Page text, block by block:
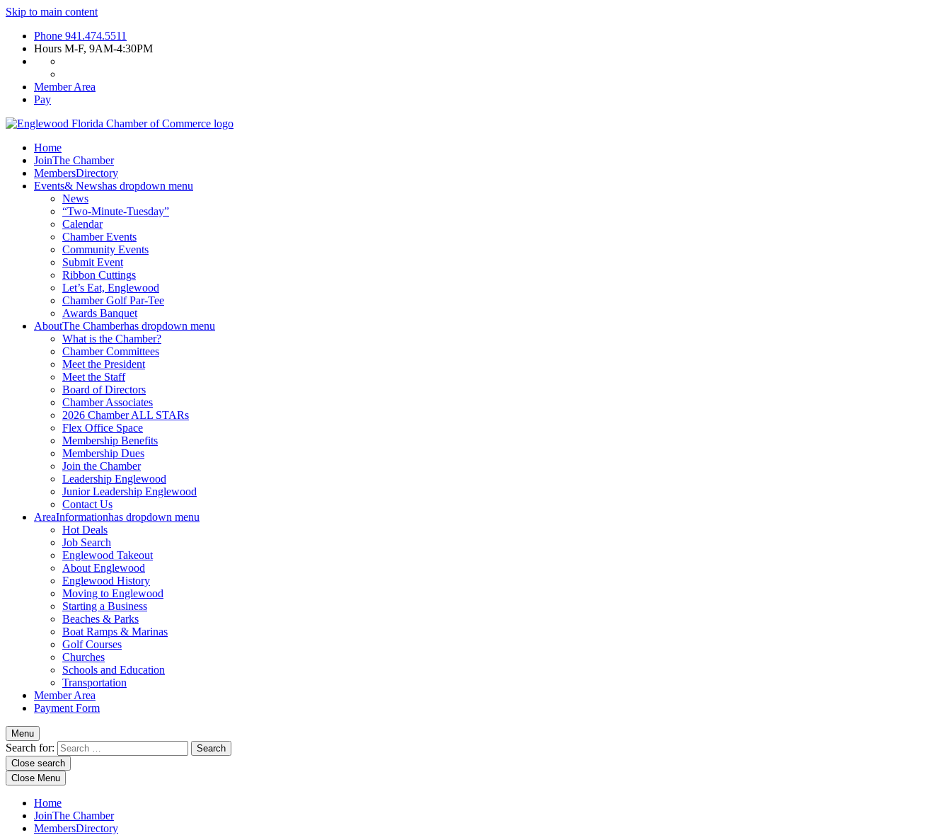
Skip to main content
Phone 941.474.5511
Hours M-F, 9AM-4:30PM
Member Area
Pay
Home
JoinThe Chamber
MembersDirectory
Events& Newshas dropdown menu
News
“Two-Minute-Tuesday”
Calendar
Chamber Events
Community Events
Submit Event
Ribbon Cuttings
Let’s Eat, Englewood
Chamber Golf Par-Tee
Awards Banquet
AboutThe Chamberhas dropdown menu
What is the Chamber?
Chamber Committees
Meet the President
Meet the Staff
Board of Directors
Chamber Associates
2026 Chamber ALL STARs
Flex Office Space
Membership Benefits
Membership Dues
Join the Chamber
Leadership Englewood
Junior Leadership Englewood
Contact Us
AreaInformationhas dropdown menu
Hot Deals
Job Search
Englewood Takeout
About Englewood
Englewood History
Moving to Englewood
Starting a Business
Beaches & Parks
Boat Ramps & Marinas
Golf Courses
Churches
Schools and Education
Transportation
Member Area
Payment Form
Menu
Search for:
Close search
Close Menu
Home
JoinThe Chamber
MembersDirectory